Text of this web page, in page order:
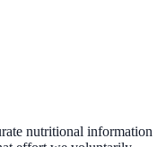
nutritional information